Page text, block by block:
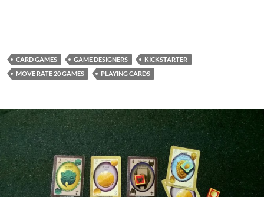
CARD GAMES GAME DESIGNERS
KICKSTARTER
MOVE RATE 20 GAMES
PLAYING CARDS